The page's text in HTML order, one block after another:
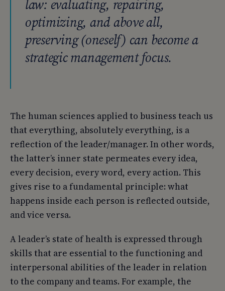
law: evaluating, repairing,
optimizing, and above all,
preserving (oneself) can become a
strategic management focus.
The human sciences applied to business teach us
that everything, absolutely everything, is a
reflection of the leader/manager. In other words,
the latter’s inner state permeates every idea,
every decision, every word, every action. This
gives rise to a fundamental principle: what
happens inside each person is reflected outside,
and vice versa.
A leader’s state of health is expressed through
skills that are essential to the functioning and
interpersonal abilities of the leader in relation
to the company and teams. For example, the